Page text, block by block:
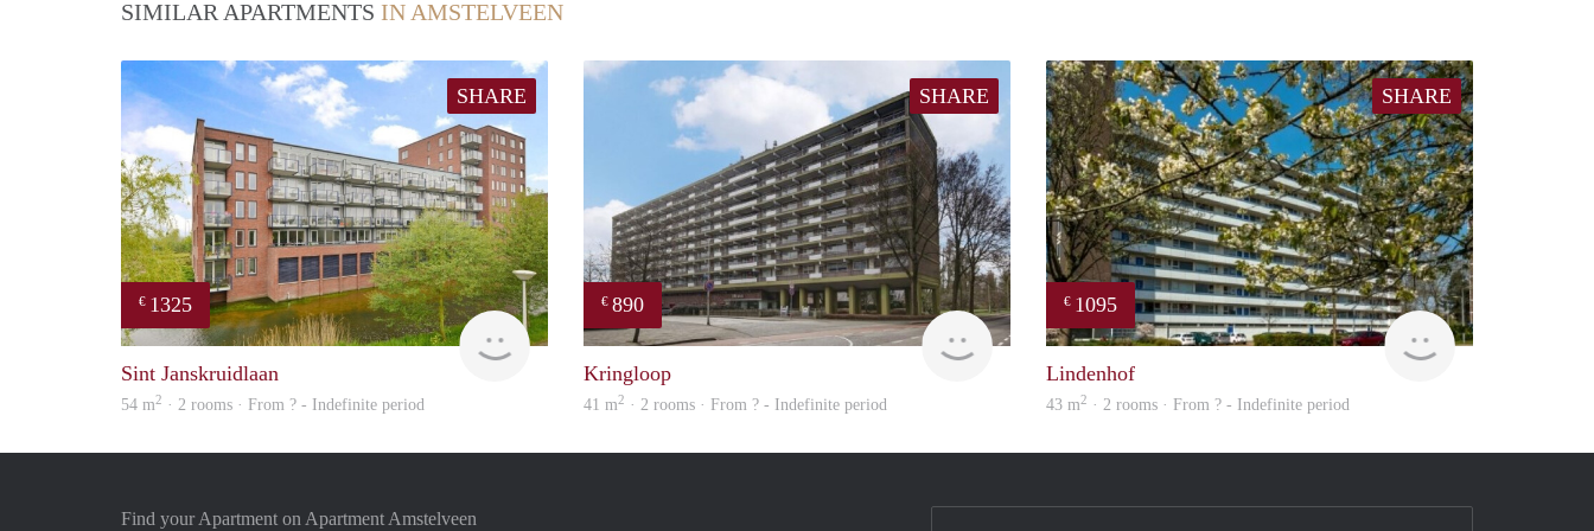
SIMILAR APARTMENTS IN AMSTELVEEN
SHARE
€ 1325
Woning
Sint Janskruidlaan
54 m2 · 2 rooms · From ? - Indefinite period
SHARE
€ 890
finder
Kringloop
41 m2 · 2 rooms · From ? - Indefinite period
SHARE
€ 1095
finder
Lindenhof
43 m2 · 2 rooms · From ? - Indefinite period
Find your Apartment on Apartment Amstelveen